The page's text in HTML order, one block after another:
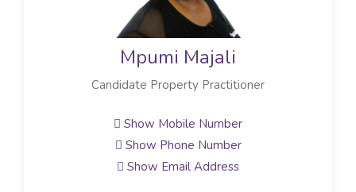
Mpumi Majali
Candidate Property Practitioner
Show Mobile Number
Show Phone Number
Show Email Address